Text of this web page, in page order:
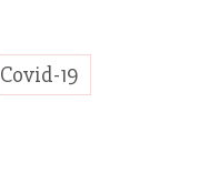
Covid-19